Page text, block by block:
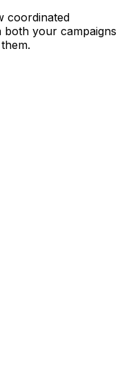
coordinated
your campaigns